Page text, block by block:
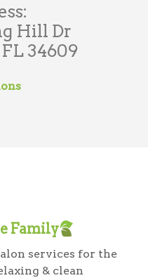
Hill Dr
34609
Family
services for the
& clean